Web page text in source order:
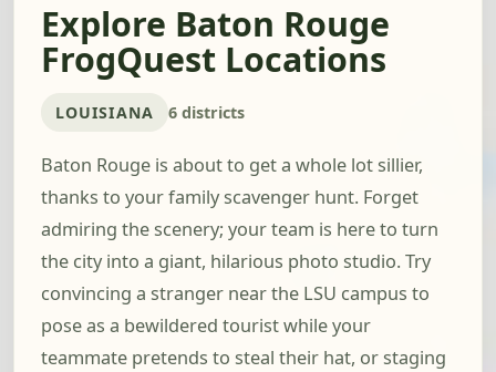
Explore Baton Rouge
FrogQuest Locations
LOUISIANA 6 districts
Baton Rouge is about to get a whole lot sillier,
thanks to your family scavenger hunt. Forget
admiring the scenery; your team is here to turn
the city into a giant, hilarious photo studio. Try
convincing a stranger near the LSU campus to
pose as a bewildered tourist while your
teammate pretends to steal their hat, or staging